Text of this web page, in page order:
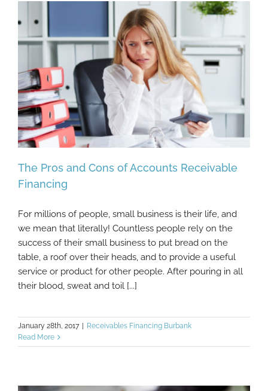
The Pros and Cons of Accounts Receivable
Financing
The Pros and Cons of Accounts Receivable
Financing
For millions of people, small business is their life, and
we mean that literally! Countless people rely on the
success of their small business to put bread on the
table, a roof over their heads, and to provide a useful
service or product for other people. After pouring in all
their blood, sweat and toil [...]
January 28th, 2017 | Receivables Financing Burbank
Read More